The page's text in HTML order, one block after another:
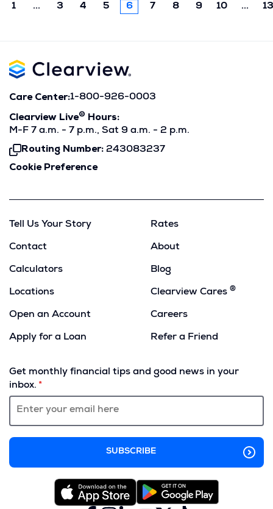
1 ... Previous
3 4 5 6 7 8 9 10 ... Next
13
Care Center:1-800-926-0003
Clearview Live®
Hours:
M-F 7 a.m. - 7 p.m., Sat 9 a.m. - 2 p.m.
Routing Number: 243083237
Click
To
Cookie Preference
Tell Us Your Story
Contact
Calculators
Locations
Open an Account
Apply for a Loan
Rates
About
Blog
Clearview Cares ®
Careers
Refer a Friend
a
Get monthly financial tips and good news in your
inbox.